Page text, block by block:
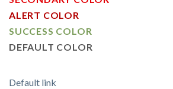
ALERT COLOR
SUCCESS COLOR
DEFAULT COLOR
Default link